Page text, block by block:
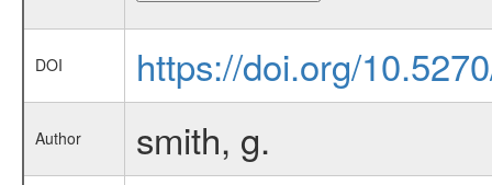
DOI https://doi.org/
Author smith, g.